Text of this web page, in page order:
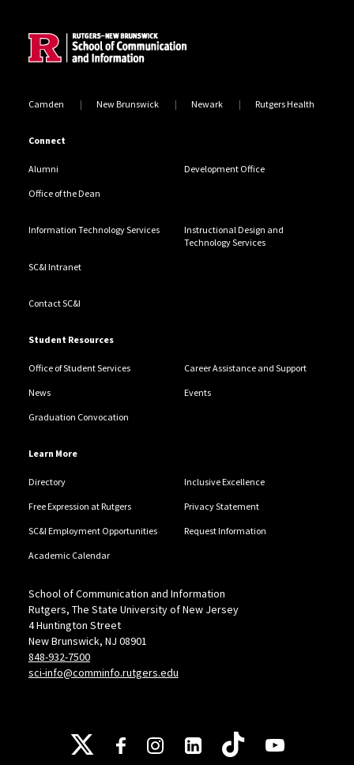
Camden New Brunswick Newark Rutgers Health
Connect
Alumni Development Office
Office of the Dean
Information Technology Services
Instructional Design and
Technology Services
SC&I Intranet
Contact SC&I
Student Resources
Office of Student Services Career Assistance and Support
News Events
Graduation Convocation
Learn More
Directory Inclusive Excellence
Free Expression at Rutgers Privacy Statement
SC&I Employment Opportunities Request Information
Academic Calendar
School of Communication and Information
Rutgers, The State University of New Jersey
4 Huntington Street
New Brunswick, NJ 08901
848-932-7500
sci-info@comminfo.rutgers.edu
Follow Us